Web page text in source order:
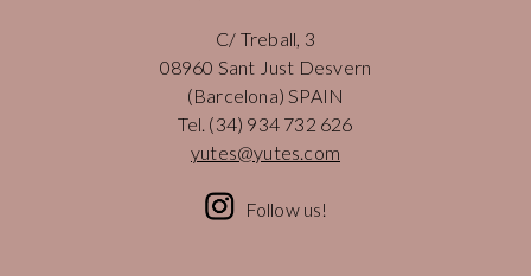
C/ Treball, 3
08960 Sant Just Desvern
(Barcelona) SPAIN
Tel. (34) 934 732 626
yutes@yutes.com
Follow us!